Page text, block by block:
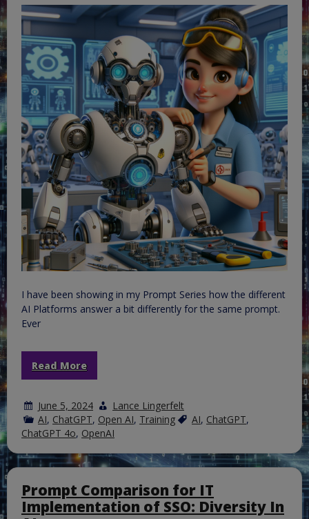
I have been showing in my Prompt Series how the different
AI Platforms answer a bit differently for the same prompt.
Ever
Read More
June 5, 2024
Lance Lingerfelt
AI, ChatGPT, Open AI, Training AI, ChatGPT,
ChatGPT 4o, OpenAI
Prompt Comparison for IT
Implementation of SSO: Diversity In